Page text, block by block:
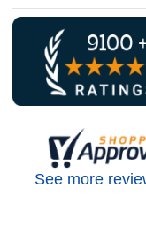
See more